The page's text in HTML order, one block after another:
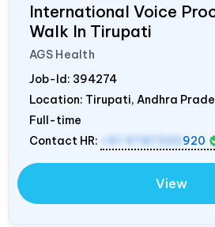
International Voice
Walk In Tirupati
AGS Health
Job-Id: 394274
Location: Tirupati, Andhra
Full-time
Contact HR:
+91 9787320 920
View